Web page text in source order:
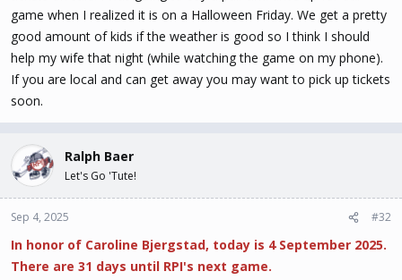
game when I realized it is on a Halloween Friday. We get a pretty
good amount of kids if the weather is good so I think I should
help my wife that night (while watching the game on my phone).
If you are local and can get away you may want to pick up tickets
soon.
Ralph Baer
Let's Go 'Tute!
Sep 4, 2025 #32
In honor of Caroline Bjergstad, today is 4 September 2025.
There are 31 days until RPI's next game.